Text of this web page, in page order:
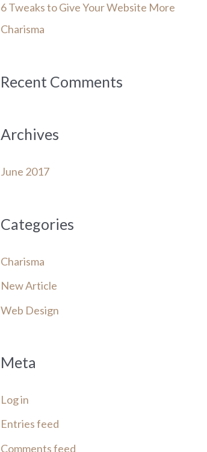
h
f
r
6 Tweaks to Give Your Website More
Charisma
Recent Comments
Archives
June 2017
Categories
Charisma
New Article
Web Design
Meta
Log in
Entries feed
Comments feed